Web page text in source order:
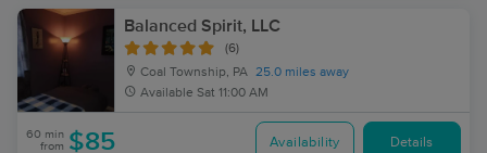
Balanced Spirit, LLC
(6)
Coal Township, PA 25.0 miles away
Available Sat 11:00 AM
60 min
from $85 Availability Details